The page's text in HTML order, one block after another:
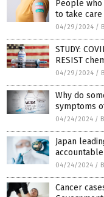
People
to take
04/29/2024 /
STUDY:
RESIST
04/29/2024 /
Why do
symptoms
04/24/2024 /
Japan
04/24/2024 /
Cancer